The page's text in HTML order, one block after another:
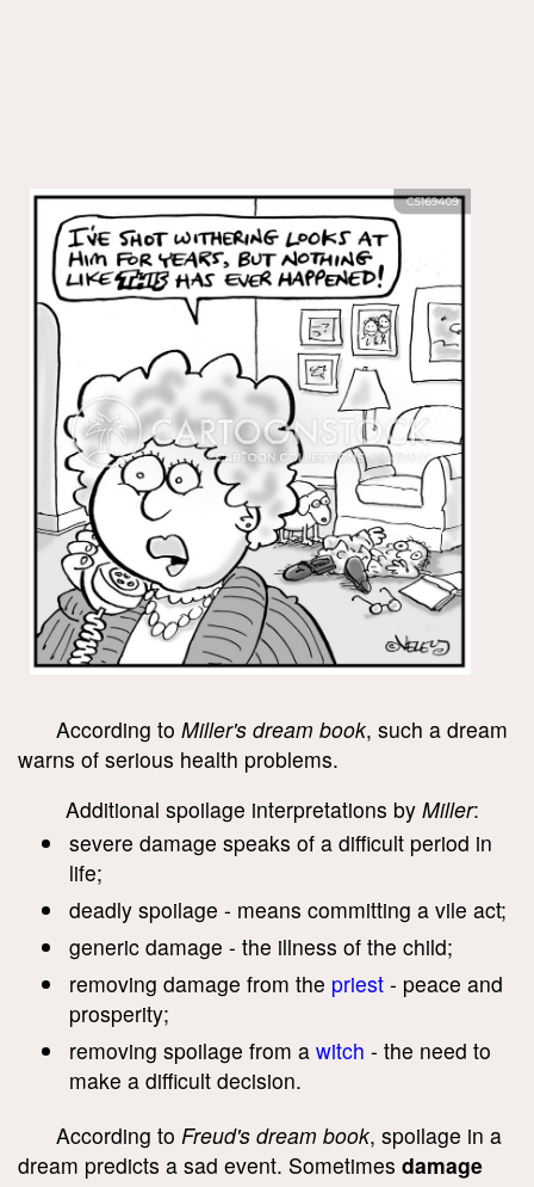
According to Miller's dream book, such a dream
warns of serious health problems.
Additional spoilage interpretations by Miller:
severe damage speaks of a difficult period in
life;
deadly spoilage - means committing a vile act;
generic damage - the illness of the child;
removing damage from the priest - peace and
prosperity;
removing spoilage from a witch - the need to
make a difficult decision.
According to Freud's dream book, spoilage in a
dream predicts a sad event. Sometimes damage